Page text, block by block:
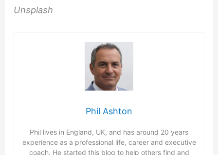
Unsplash
Phil Ashton
Phil lives in England, UK, and has around 20 years
experience as a professional life, career and executive
coach. He started this blog to help others find and